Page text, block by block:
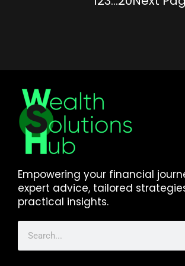
Empowering your financial
expert advice, tailored
practical insights.